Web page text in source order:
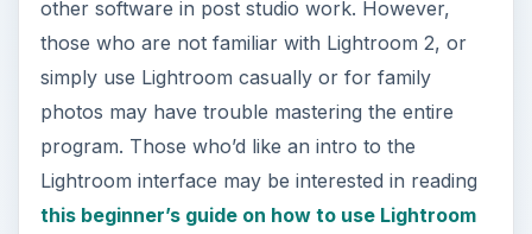
other software in post studio work. However,
those who are not familiar with Lightroom 2, or
simply use Lightroom casually or for family
photos may have trouble mastering the entire
program. Those who’d like an intro to the
Lightroom interface may be interested in reading
this beginner’s guide on how to use Lightroom